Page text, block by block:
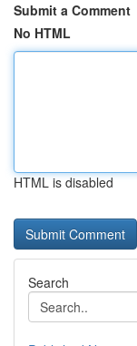
Submit a Comment
No HTML
HTML is disabled
Search